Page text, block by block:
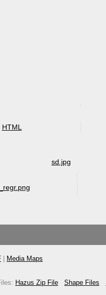
HTML
sd.jpg
Media Maps
Hazus Zip File Shape Files